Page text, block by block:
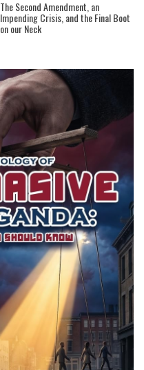
The Second Amendment, an
Impending Crisis, and the Final Boot
on our Neck